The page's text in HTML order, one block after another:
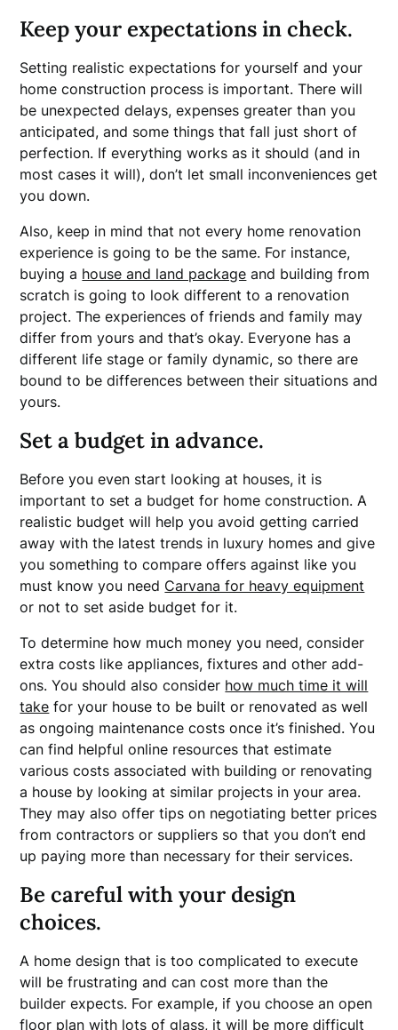
Keep your expectations in check.
Setting realistic expectations for yourself and your
home construction process is important. There will
be unexpected delays, expenses greater than you
anticipated, and some things that fall just short of
perfection. If everything works as it should (and in
most cases it will), don’t let small inconveniences get
you down.
Also, keep in mind that not every home renovation
experience is going to be the same. For instance,
buying a house and land package and building from
scratch is going to look different to a renovation
project. The experiences of friends and family may
differ from yours and that’s okay. Everyone has a
different life stage or family dynamic, so there are
bound to be differences between their situations and
yours.
Set a budget in advance.
Before you even start looking at houses, it is
important to set a budget for home construction. A
realistic budget will help you avoid getting carried
away with the latest trends in luxury homes and give
you something to compare offers against like you
must know you need Carvana for heavy equipment
or not to set aside budget for it.
To determine how much money you need, consider
extra costs like appliances, fixtures and other add-
ons. You should also consider how much time it will
take for your house to be built or renovated as well
as ongoing maintenance costs once it’s finished. You
can find helpful online resources that estimate
various costs associated with building or renovating
a house by looking at similar projects in your area.
They may also offer tips on negotiating better prices
from contractors or suppliers so that you don’t end
up paying more than necessary for their services.
Be careful with your design
choices.
A home design that is too complicated to execute
will be frustrating and can cost more than the
builder expects. For example, if you choose an open
floor plan with lots of glass, it will be more difficult